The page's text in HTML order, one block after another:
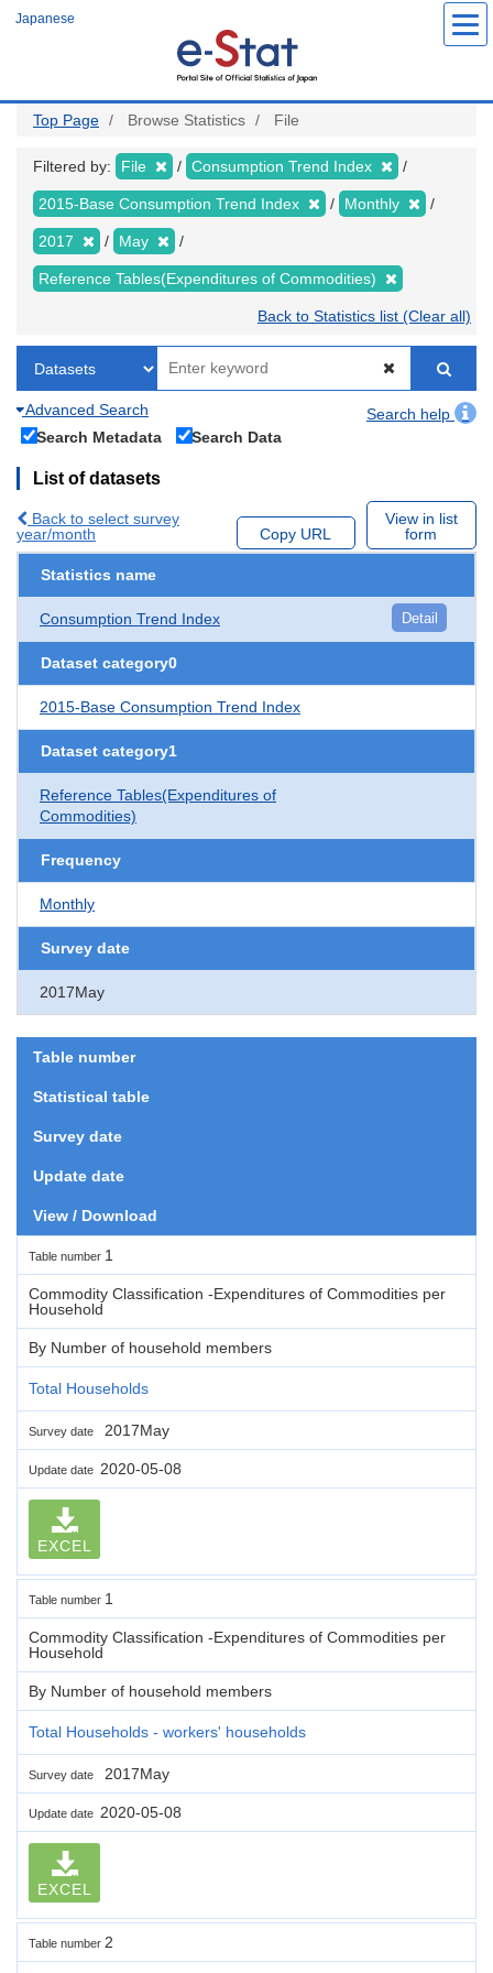
Japanese
Top Page Browse Statistics File
Filtered by: File Consumption Trend Index
2015-Base Consumption Trend Index Monthly
2017 May
Reference Tables(Expenditures of Commodities)
Back to Statistics list (Clear all)
Advanced Search
Search help
Search Metadata
Search Data
List of datasets
Back to select survey
year/month
Copy URL
View in list
form
Statistics name
Consumption Trend Index Detail
Dataset category0
2015-Base Consumption Trend Index
Dataset category1
Reference Tables(Expenditures of
Commodities)
Frequency
Monthly
Survey date
2017May
Table number
Statistical table
Survey date
Update date
View / Download
Table number 1
Commodity Classification -Expenditures of Commodities per
Household
By Number of household members
Total Households
Survey date 2017May
Update date 2020-05-08
EXCEL
Table number 1
Commodity Classification -Expenditures of Commodities per
Household
By Number of household members
Total Households - workers' households
Survey date 2017May
Update date 2020-05-08
EXCEL
Table number 2